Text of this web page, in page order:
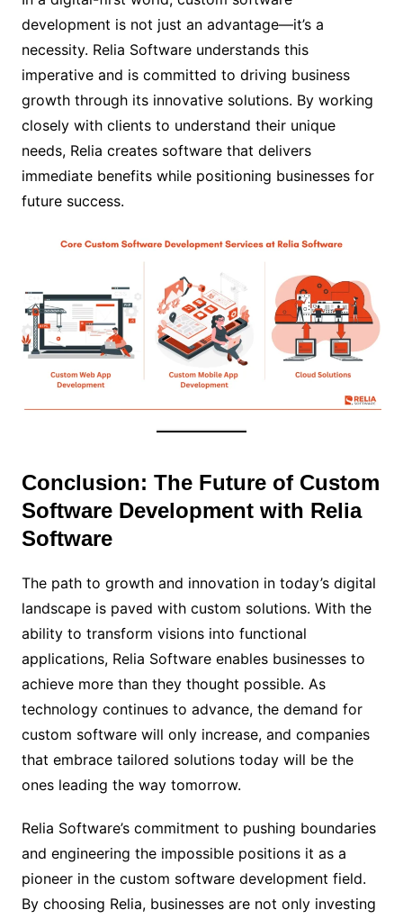
development is not just an advantage—it’s a
necessity. Relia Software understands this
imperative and is committed to driving business
growth through its innovative solutions. By working
closely with clients to understand their unique
needs, Relia creates software that delivers
immediate benefits while positioning businesses for
future success.
Conclusion: The Future of Custom
Software Development with Relia
Software
The path to growth and innovation in today’s digital
landscape is paved with custom solutions. With the
ability to transform visions into functional
applications, Relia Software enables businesses to
achieve more than they thought possible. As
technology continues to advance, the demand for
custom software will only increase, and companies
that embrace tailored solutions today will be the
ones leading the way tomorrow.
Relia Software’s commitment to pushing boundaries
and engineering the impossible positions it as a
pioneer in the custom software development field.
By choosing Relia, businesses are not only investing